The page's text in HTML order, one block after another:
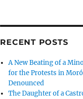
RECENT POSTS
A New Beating of a
for the Protests in
Denounced
The Daughter of a